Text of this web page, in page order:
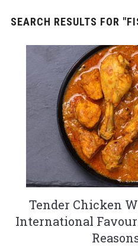
SEARCH RESULTS FOR
Tender Chicken
International